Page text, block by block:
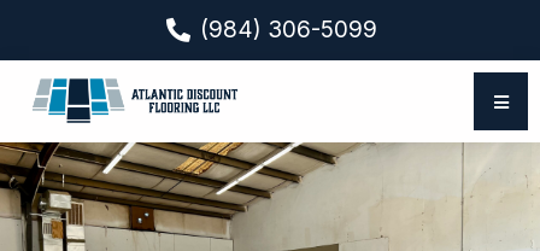
(984) 306-5099